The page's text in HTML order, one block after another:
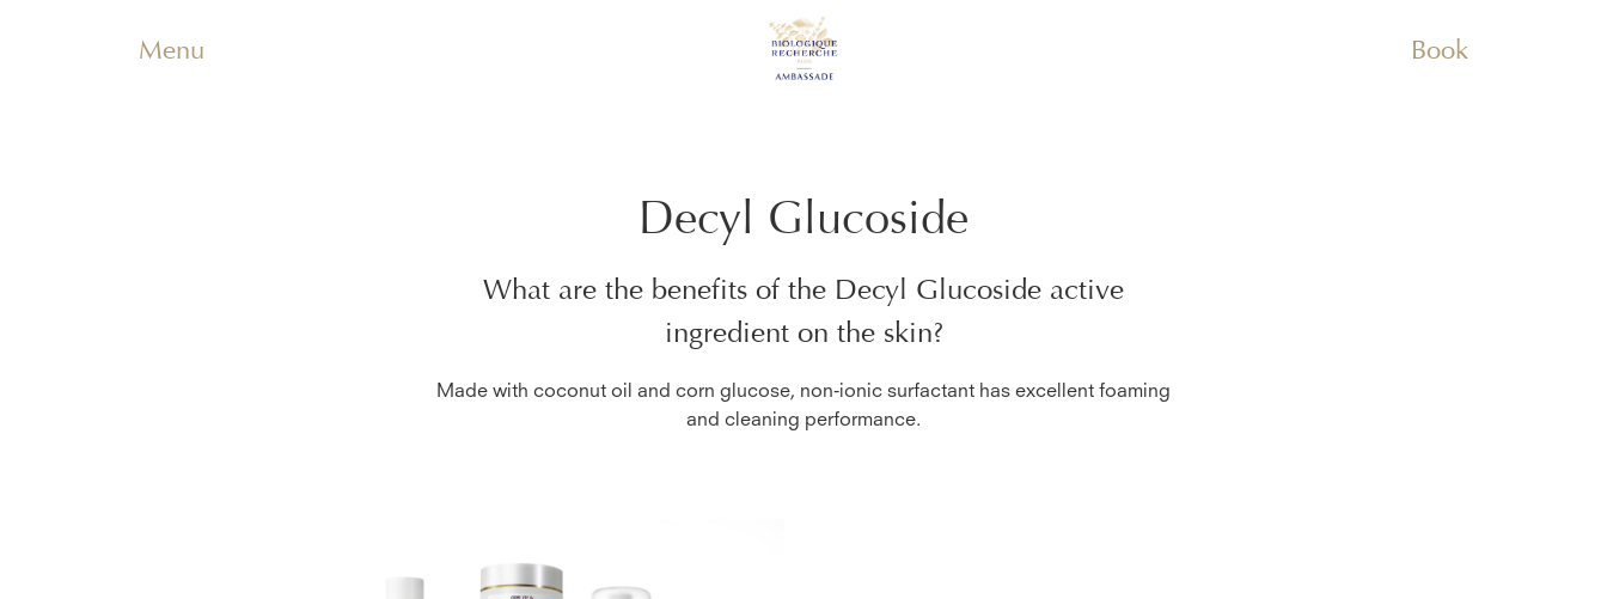
Menu Book
Decyl Glucoside
What are the benefits of the Decyl Glucoside active
ingredient on the skin?
Made with coconut oil and corn glucose, non-ionic surfactant has excellent foaming
and cleaning performance.